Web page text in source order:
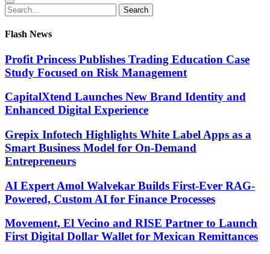
Search
for:
Search
Flash News
Profit Princess Publishes Trading Education Case
Study Focused on Risk Management
CapitalXtend Launches New Brand Identity and
Enhanced Digital Experience
Grepix Infotech Highlights White Label Apps as a
Smart Business Model for On-Demand
Entrepreneurs
AI Expert Amol Walvekar Builds First-Ever RAG-
Powered, Custom AI for Finance Processes
Movement, El Vecino and RISE Partner to Launch
First Digital Dollar Wallet for Mexican Remittances